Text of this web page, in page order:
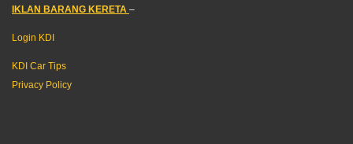
IKLAN BARANG KERETA –
Login KDI
KDI Car Tips
Privacy Policy